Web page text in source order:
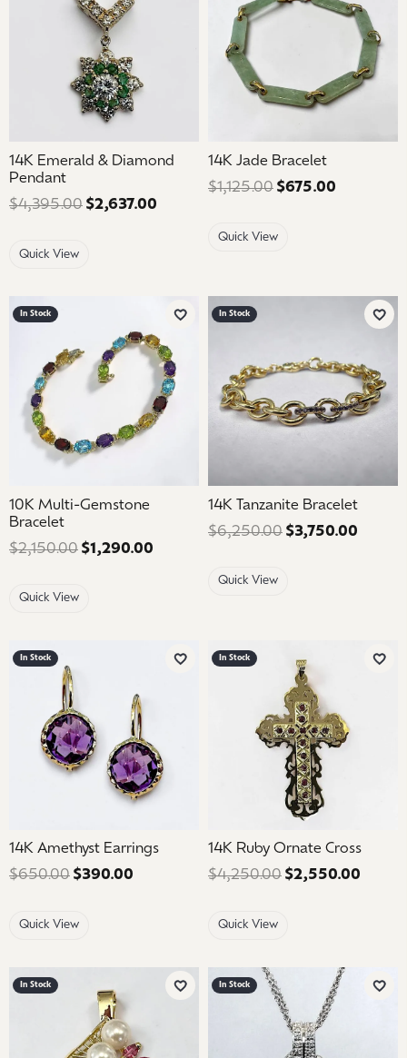
14K Emerald & Diamond
Pendant
$4,395.00 $2,637.00
Quick View
14K Jade Bracelet
$1,125.00 $675.00
Quick View
In Stock
Add to Wish List
10K Multi-Gemstone
Bracelet
$2,150.00 $1,290.00
Quick View
In Stock
Add
14K Tanzanite Bracelet
$6,250.00 $3,750.00
Quick View
In Stock
Add to Wish List
14K Amethyst Earrings
$650.00 $390.00 Regular price: $650.00. Sale price:
Quick View
In Stock
Add
14K Ruby Ornate Cross
$4,250.00 $2,550.00
Quick View
In Stock
Add to Wish List
In Stock
Add